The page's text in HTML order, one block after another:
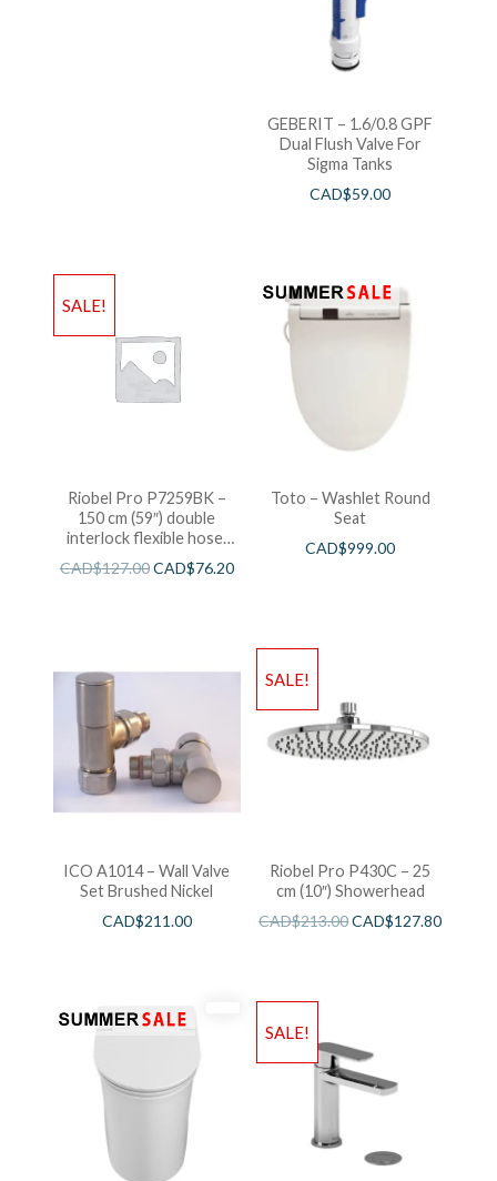
GEBERIT – 1.6/0.8 GPF
Dual Flush Valve For
Sigma Tanks
CAD$59.00
SALE!
Riobel Pro P7259BK –
150 cm (59″) double
interlock flexible hose,
swivel and 2 check valves
CAD$127.00CAD$76.20
Toto – Washlet Round
Seat
CAD$999.00
ICO A1014 – Wall Valve
Set Brushed Nickel
CAD$211.00
SALE!
Riobel Pro P430C – 25
cm (10″) Showerhead
CAD$213.00CAD$127.80
SALE!